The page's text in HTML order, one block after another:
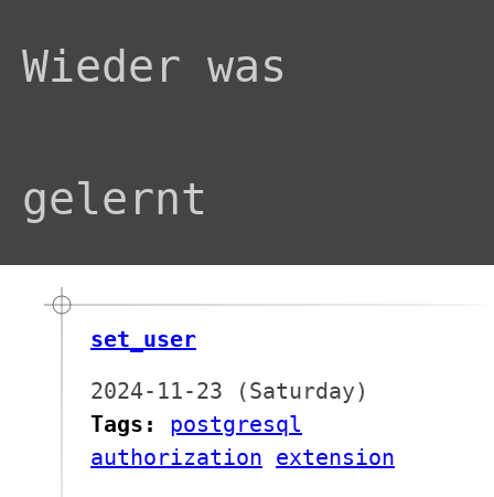
Wieder was
gelernt
set_user
2024-11-23 (Saturday)
Tags:
postgresql
authorization extension